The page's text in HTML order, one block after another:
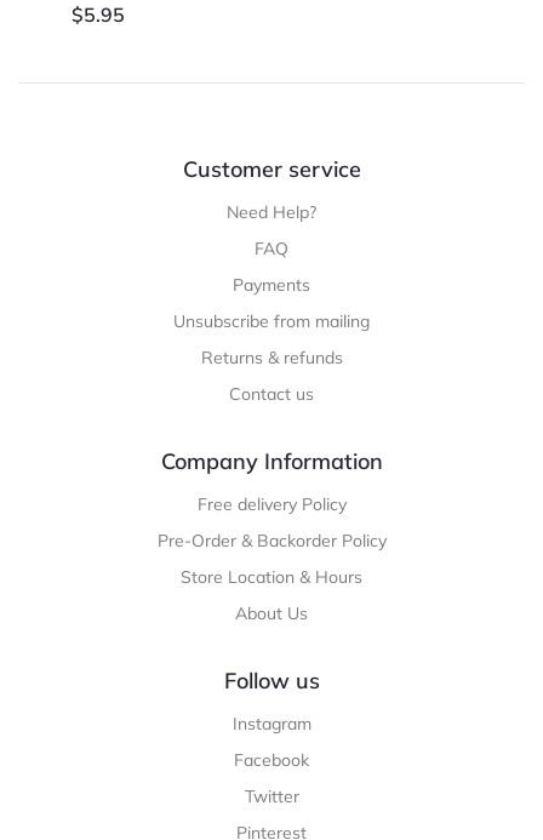
$5.95
Customer service
Need Help?
FAQ
Payments
Unsubscribe from mailing
Returns & refunds
Contact us
Company Information
Free delivery Policy
Pre-Order & Backorder Policy
Store Location & Hours
About Us
Follow us
Instagram
Facebook
Twitter
Pinterest